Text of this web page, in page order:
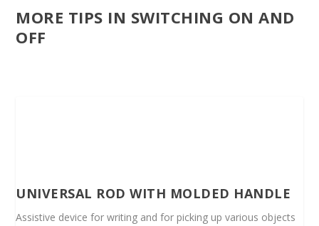
MORE TIPS IN SWITCHING ON AND
OFF
UNIVERSAL ROD WITH MOLDED HANDLE
Assistive device for writing and for picking up various objects